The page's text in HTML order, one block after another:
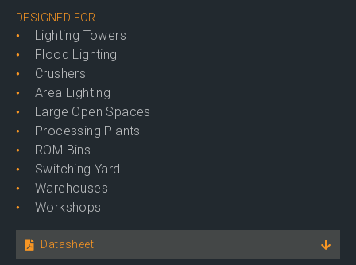
DESIGNED FOR
Lighting Towers
Flood Lighting
Crushers
Area Lighting
Large Open Spaces
Processing Plants
ROM Bins
Switching Yard
Warehouses
Workshops
Datasheet